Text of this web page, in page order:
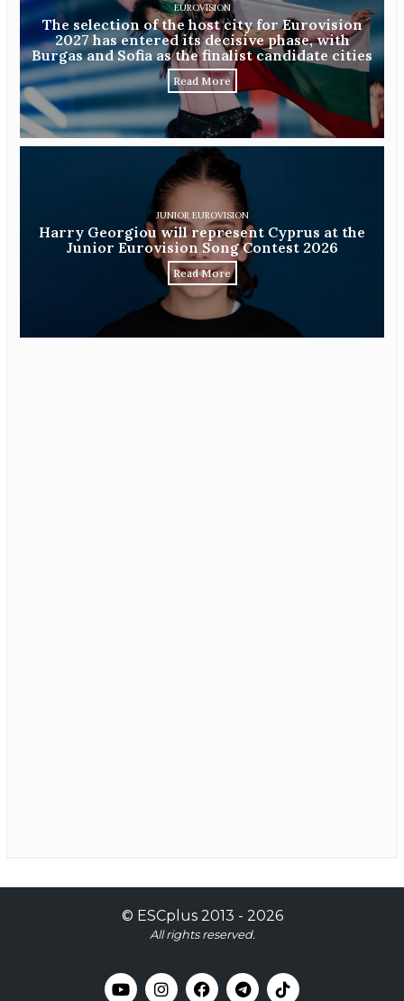
EUROVISION
The selection of the host city for Eurovision
2027 has entered its decisive phase, with
Burgas and Sofia as the finalist candidate cities
Read More
JUNIOR EUROVISION
Harry Georgiou will represent Cyprus at the
Junior Eurovision Song Contest 2026
Read More
© ESCplus2013 - 2026
All rights reserved.